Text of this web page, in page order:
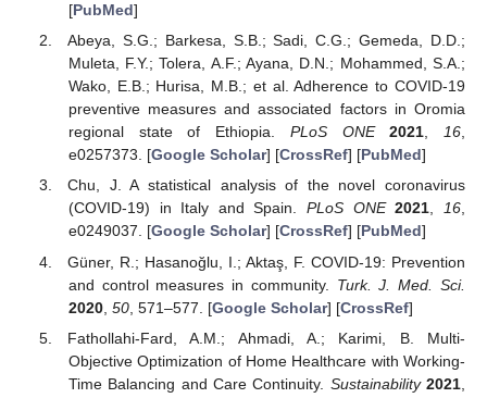
[PubMed]
Abeya, S.G.; Barkesa, S.B.; Sadi, C.G.; Gemeda, D.D.;
Muleta, F.Y.; Tolera, A.F.; Ayana, D.N.; Mohammed, S.A.;
Wako, E.B.; Hurisa, M.B.; et al. Adherence to COVID-19
preventive measures and associated factors in Oromia
regional state of Ethiopia. PLoS ONE 2021,16,
e0257373. [Google Scholar] [CrossRef] [PubMed]
Chu, J. A statistical analysis of the novel coronavirus
(COVID-19) in Italy and Spain.PLoS ONE 2021,16,
e0249037. [Google Scholar] [CrossRef] [PubMed]
Güner, R.; Hasanoğlu, I.; Aktaş, F. COVID-19: Prevention
and control measures in community. Turk. J. Med. Sci.
2020, 50, 571–577. [Google Scholar] [CrossRef]
Fathollahi-Fard, A.M.; Ahmadi, A.; Karimi, B. Multi-
Objective Optimization of Home Healthcare with Working-
Time Balancing and Care Continuity. Sustainability 2021